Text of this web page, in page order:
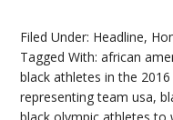
Filed Under: Headline,
Tagged With:african
black athletes in the
representing team usa,